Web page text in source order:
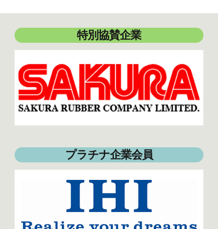
特別協賛企業
プラチナ企業会員